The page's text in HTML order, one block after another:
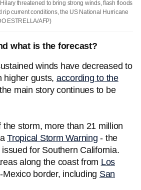
threatened to bring strong winds, flash floods
rip current conditions, the US National Hurricane
ESTRELLA/AFP)
what is the forecast?
winds have decreased to
higher gusts, according to the
main story continues to be
the storm, more than 21 million
Tropical Storm Warning - the
for Southern California.
along the coast from Los
border, including San